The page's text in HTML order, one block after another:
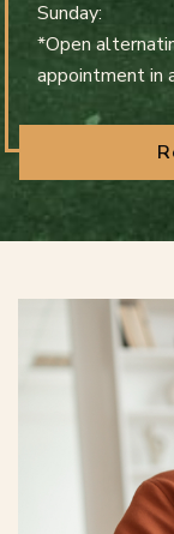
Sunday:
*Open
appointment in